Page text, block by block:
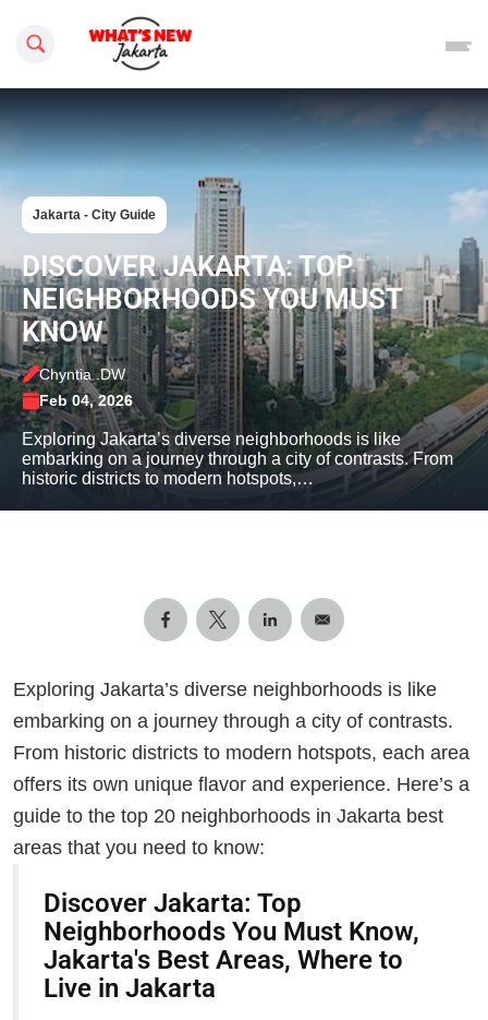
Search this site
Jakarta - City Guide
DISCOVER JAKARTA: TOP
NEIGHBORHOODS YOU MUST
KNOW
Chyntia .DW
Feb 04, 2026
Exploring Jakarta’s diverse neighborhoods is like
embarking on a journey through a city of contrasts. From
historic districts to modern hotspots,…
Exploring Jakarta’s diverse neighborhoods is like
embarking on a journey through a city of contrasts.
From historic districts to modern hotspots, each area
offers its own unique flavor and experience. Here’s a
guide to the top 20 neighborhoods in Jakarta best
areas that you need to know:
Discover Jakarta: Top
Neighborhoods You Must Know,
Jakarta's Best Areas, Where to
Live in Jakarta